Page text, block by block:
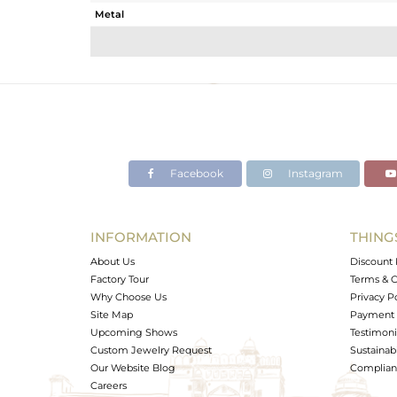
Metal
Avl. Pcs
Facebook Instagram
INFORMATION
About Us
Factory Tour
Why Choose Us
Site Map
Upcoming Shows
Custom Jewelry Request
Our Website Blog
Careers
Discount
Terms &
Privacy
Payment